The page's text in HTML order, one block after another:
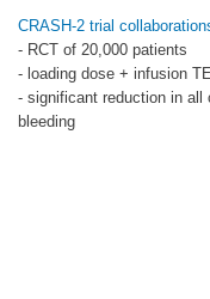
CRASH-2 trial
- RCT of 20,000 patients
- loading dose + infusion
- significant reduction in
bleeding